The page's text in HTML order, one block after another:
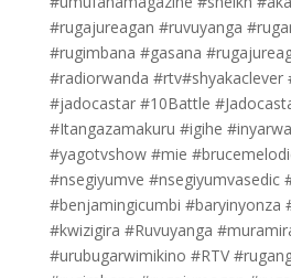
#rugajureagan #ruvuyanga
#rugimbana #gasana
#radiorwanda #rtv#shyakaclever
#jadocastar #10Battle
#Itangazamakuru #igihe
#yagotvshow #mie
#nsegiyumve #nsegiyumvasedic
#benjamingicumbi #baryinyonza
#kwizigira #Ruvuyanga
#urubugarwimikino #RTV